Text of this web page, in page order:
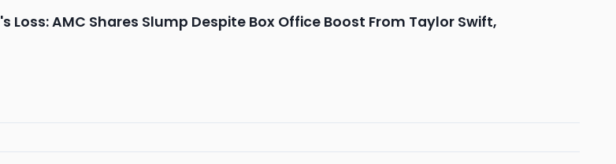
Loss: AMC Shares Slump Despite Box Office Boost From Taylor Swift,